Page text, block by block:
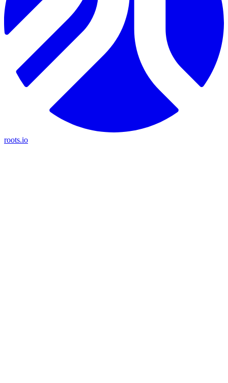
roots.io